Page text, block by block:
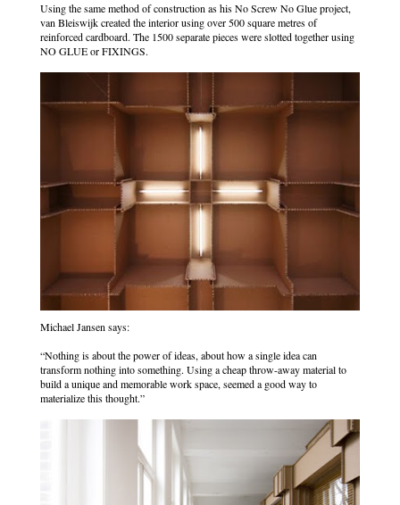
Using the same method of construction as his No Screw No Glue project,
van Bleiswijk created the interior using over 500 square metres of
reinforced cardboard. The 1500 separate pieces were slotted together using
NO GLUE or FIXINGS.
Michael Jansen says:
“Nothing is about the power of ideas, about how a single idea can
transform nothing into something. Using a cheap throw-away material to
build a unique and memorable work space, seemed a good way to
materialize this thought.”